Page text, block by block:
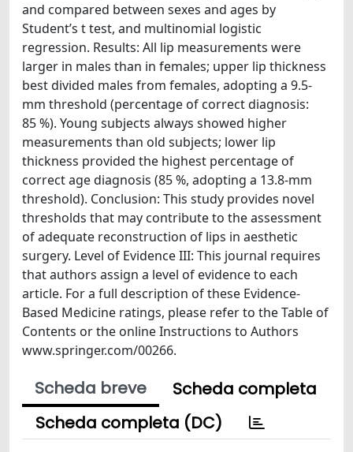
and compared between sexes and ages by
Student’s t test, and multinomial logistic
regression. Results: All lip measurements were
larger in males than in females; upper lip thickness
best divided males from females, adopting a 9.5-
mm threshold (percentage of correct diagnosis:
85 %). Young subjects always showed higher
measurements than old subjects; lower lip
thickness provided the highest percentage of
correct age diagnosis (85 %, adopting a 13.8-mm
threshold). Conclusion: This study provides novel
thresholds that may contribute to the assessment
of adequate reconstruction of lips in aesthetic
surgery. Level of Evidence III: This journal requires
that authors assign a level of evidence to each
article. For a full description of these Evidence-
Based Medicine ratings, please refer to the Table of
Contents or the online Instructions to Authors
www.springer.com/00266.
Scheda breve
Scheda completa
Scheda completa (DC)